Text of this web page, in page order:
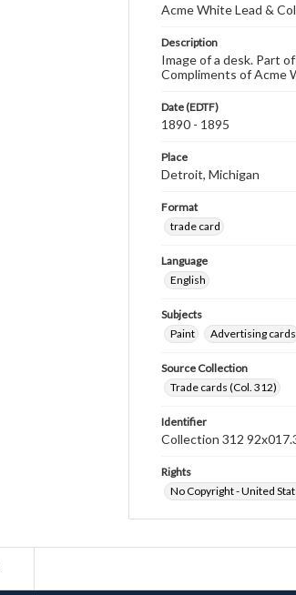
Acme White Lead &
Description
Image of a desk. Part
Compliments of Acme
Date (EDTF)
1890 - 1895
Place
Detroit, Michigan
Format
trade card
Language
English
Subjects
Paint
Advertising cards
Source Collection
Trade cards (Col. 312)
Identifier
Collection 312
Rights
No Copyright - United